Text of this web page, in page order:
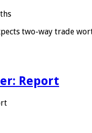
two-way trade
Report